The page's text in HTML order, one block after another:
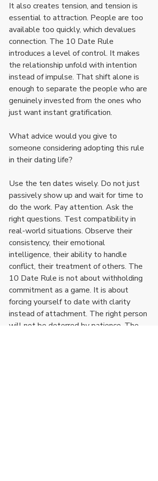
It also creates tension, and tension is
essential to attraction. People are too
available too quickly, which devalues
connection. The 10 Date Rule
introduces a level of control. It makes
the relationship unfold with intention
instead of impulse. That shift alone is
enough to separate the people who are
genuinely invested from the ones who
just want instant gratification.
What advice would you give to
someone considering adopting this rule
in their dating life?
Use the ten dates wisely. Do not just
passively show up and wait for time to
do the work. Pay attention. Ask the
right questions. Test compatibility in
real-world situations. Observe their
consistency, their emotional
intelligence, their ability to handle
conflict, their treatment of others. The
10 Date Rule is not about withholding
commitment as a game. It is about
forcing yourself to date with clarity
instead of attachment. The right person
will not be deterred by patience. The